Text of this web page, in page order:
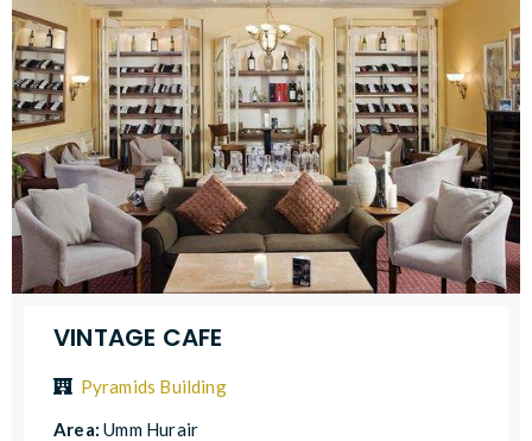
VINTAGE CAFE
Pyramids Building
Area:Umm Hurair